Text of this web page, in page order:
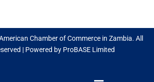
Chamber of Commerce in Zambia. All
| Powered by ProBASE Limited